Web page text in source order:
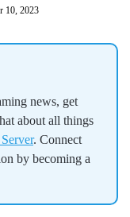
10, 2023
news, get
about all things
. Connect
by becoming a